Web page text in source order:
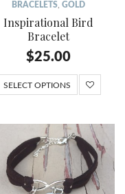
BRACELETS, GOLD
Inspirational Bird
Bracelet
$25.00
SELECT OPTIONS